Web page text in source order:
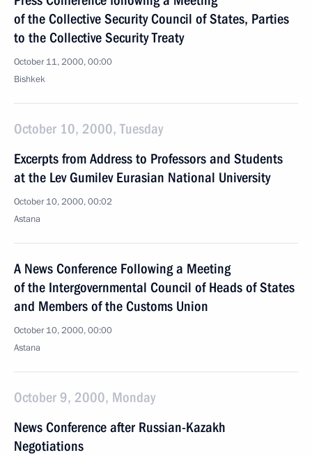
of the Collective Security Council of States, Parties
to the Collective Security Treaty
October 11, 2000, 00:00
Bishkek
October 10, 2000, Tuesday
Excerpts from Address to Professors and Students
at the Lev Gumilev Eurasian National University
October 10, 2000, 00:02
Astana
A News Conference Following a Meeting
of the Intergovernmental Council of Heads of States
and Members of the Customs Union
October 10, 2000, 00:00
Astana
October 9, 2000, Monday
News Conference after Russian-Kazakh
Negotiations